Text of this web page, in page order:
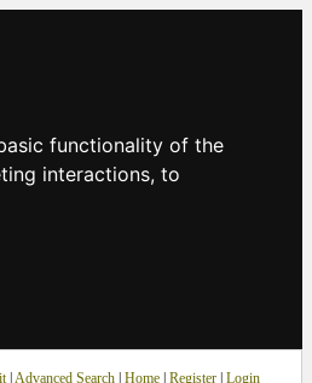
functionality of the
interactions, to
| Advanced Search| Home| Register Login